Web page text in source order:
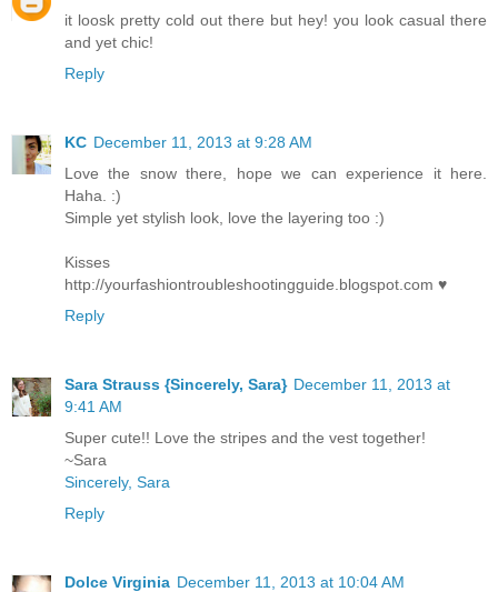
it loosk pretty cold out there but hey! you look casual there
and yet chic!
Reply
KC December 11, 2013 at 9:28 AM
Love the snow there, hope we can experience it here.
Haha. :)
Simple yet stylish look, love the layering too :)
Kisses
http://yourfashiontroubleshootingguide.blogspot.com ♥
Reply
Sara Strauss {Sincerely, Sara} December 11, 2013 at
9:41 AM
Super cute!! Love the stripes and the vest together!
~Sara
Sincerely, Sara
Reply
Dolce Virginia December 11, 2013 at 10:04 AM